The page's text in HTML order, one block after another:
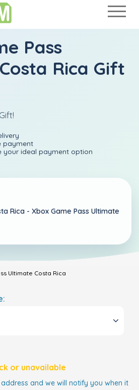
Pass
Rica Gift
payment
your ideal payment option
Rica - Xbox Game Pass Ultimate
Ultimate Costa Rica
or unavailable
and we will notify you when it